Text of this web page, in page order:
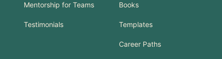
Mentorship for Teams
Testimonials
Books
Templates
Career Paths